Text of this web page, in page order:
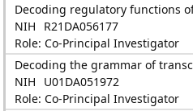
Decoding regulatory functions
NIH
R21DA056177
Role: Co-Principal Investigator
Decoding the grammar of
NIH
U01DA051972
Role: Co-Principal Investigator